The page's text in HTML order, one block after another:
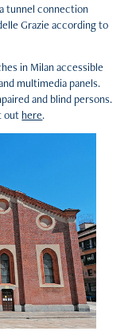
tunnel connection
Grazie according to
in Milan accessible
multimedia panels.
and blind persons.
out here.